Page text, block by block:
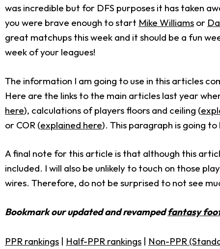
was incredible but for DFS purposes it has taken
you were brave enough to start Mike Williams or
great matchups this week and it should be a fun
week of your leagues!
The information I am going to use in this articles
Here are the links to the main articles last year
here), calculations of players floors and ceiling (
or COR (explained here). This paragraph is going
A final note for this article is that although this
included. I will also be unlikely to touch on those
wires. Therefore, do not be surprised to not see
Bookmark our updated and revampedfantasy
PPR rankings | Half-PPR rankings | Non-PPR